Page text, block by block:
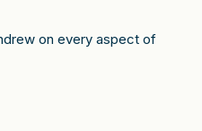
on every aspect of